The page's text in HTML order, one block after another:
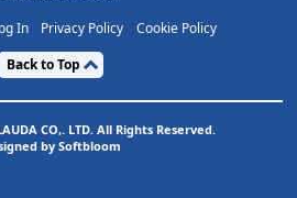
In Privacy Policy
Cookie Policy
Back to Top
CO,. LTD. All Rights Reserved.
by Softbloom